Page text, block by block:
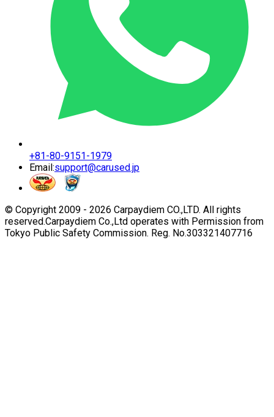
+81-80-9151-1979
Email:support@carused.jp
© Copyright 2009 - 2026 Carpaydiem CO.,LTD. All rights
reserved.Carpaydiem Co.,Ltd operates with Permission from
Tokyo Public Safety Commission. Reg. No.303321407716